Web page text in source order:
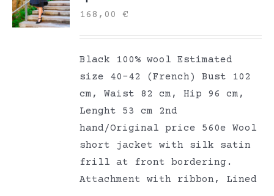
168,00€
Black 100% wool Estimated
size 40-42 (French) Bust 102
cm, Waist 82 cm, Hip 96 cm,
Lenght 53 cm 2nd
hand/Original price 560e Wool
short jacket with silk satin
frill at front bordering.
Attachment with ribbon, Lined